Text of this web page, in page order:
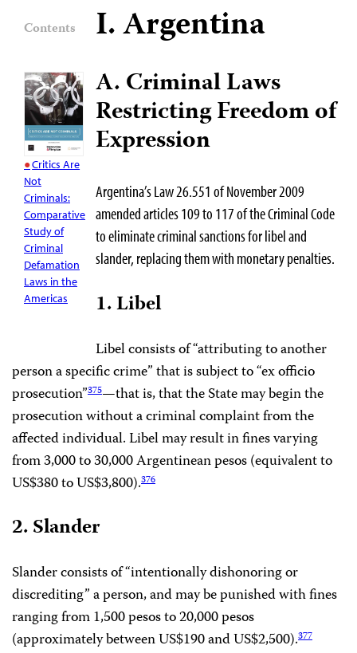
Contents
Critics Are
Not
Criminals:
Comparative
Study of
Criminal
Defamation
Laws in the
Americas
I. Argentina
A. Criminal Laws
Restricting Freedom of
Expression
Argentina’s Law 26.551 of November 2009
amended articles 109 to 117 of the Criminal Code
to eliminate criminal sanctions for libel and
slander, replacing them with monetary penalties.
1. Libel
Libel consists of “attributing to another
person a specific crime” that is subject to “ex officio
prosecution”375—that is, that the State may begin the
prosecution without a criminal complaint from the
affected individual. Libel may result in fines varying
from 3,000 to 30,000 Argentinean pesos (equivalent to
US$380 to US$3,800).376
2. Slander
Slander consists of “intentionally dishonoring or
discrediting” a person, and may be punished with fines
ranging from 1,500 pesos to 20,000 pesos
(approximately between US$190 and US$2,500).377